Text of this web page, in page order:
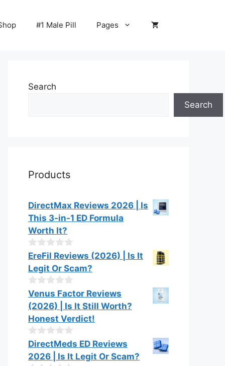
#1 Male Pill Pages
Search
Search
Products
DirectMax Reviews 2026 | Is
This 3-in-1 ED Formula
Worth It?
0
o
u
t
o
f
5
EreFil Reviews (2026) | Is It
Legit Or Scam?
0
o
u
t
o
f
5
Venus Factor Reviews
(2026) | Is It Still Worth?
Honest Verdict!
0
o
u
DirectMeds ED Reviews
2026 | Is It Legit Or Scam?